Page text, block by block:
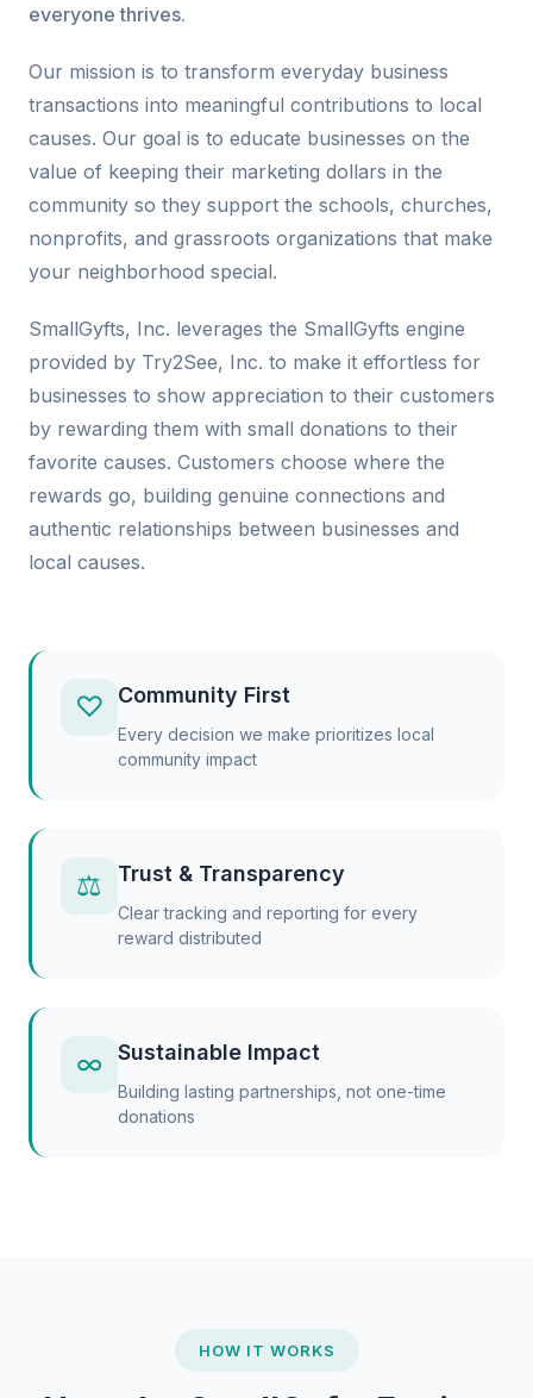
everyone thrives.
Our mission is to transform everyday business
transactions into meaningful contributions to local
causes. Our goal is to educate businesses on the
value of keeping their marketing dollars in the
community so they support the schools, churches,
nonprofits, and grassroots organizations that make
your neighborhood special.
SmallGyfts, Inc. leverages the SmallGyfts engine
provided by Try2See, Inc. to make it effortless for
businesses to show appreciation to their customers
by rewarding them with small donations to their
favorite causes. Customers choose where the
rewards go, building genuine connections and
authentic relationships between businesses and
local causes.
♡ Community First
Every decision we make prioritizes local
community impact
⚖ Trust & Transparency
Clear tracking and reporting for every
reward distributed
∞ Sustainable Impact
Building lasting partnerships, not one-time
donations
HOW IT WORKS